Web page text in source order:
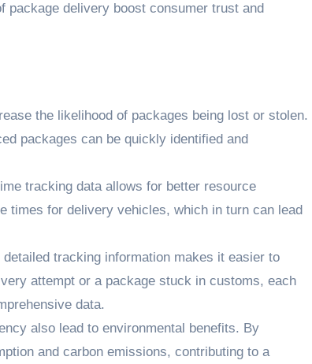
package delivery boost consumer trust and
the likelihood of packages being lost or stolen.
packages can be quickly identified and
tracking data allows for better resource
times for delivery vehicles, which in turn can lead
tracking information makes it easier to
attempt or a package stuck in customs, each
data.
also lead to environmental benefits. By
and carbon emissions, contributing to a